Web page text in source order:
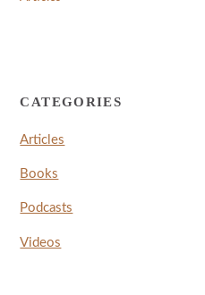
CATEGORIES
Articles
Books
Podcasts
Videos